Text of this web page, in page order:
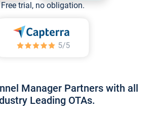
Free trial, no obligation.
Manager Partners with all
Leading OTAs.